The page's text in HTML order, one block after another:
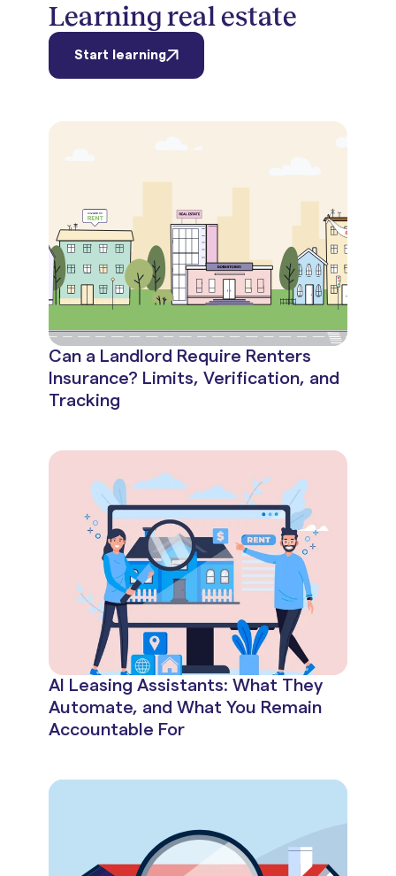
Learning real estate
Start learning
Can a Landlord Require Renters
Insurance? Limits, Verification, and
Tracking
AI Leasing Assistants: What They
Automate, and What You Remain
Accountable For